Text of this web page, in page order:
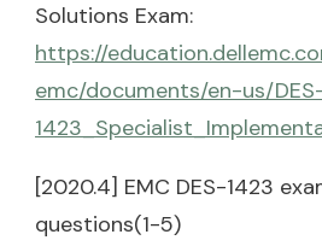
Solutions Exam:
https://
emc/documents/en-us/
[2020.4] EMC DES-1423
questions(1-5)